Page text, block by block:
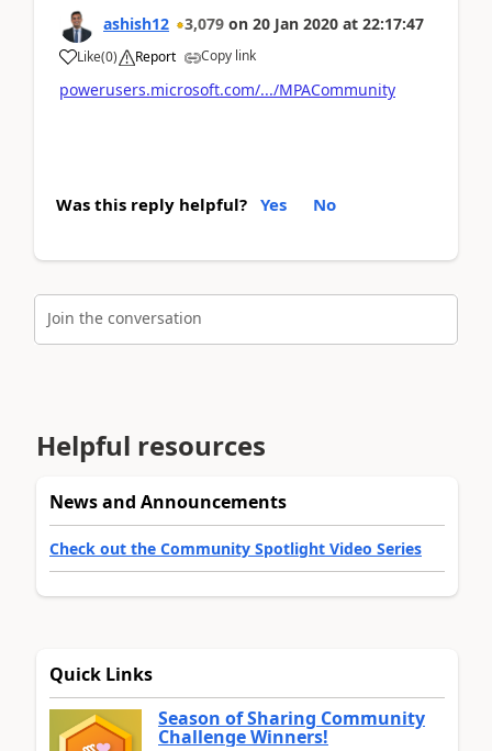
ashish12 3,079 on 20 Jan 2020 at 22:17:47
Like(0) Report Copy link
powerusers.microsoft.com/.../MPACommunity
Was this reply helpful? Yes No
Join the conversation
Helpful resources
News and Announcements
Check out the Community Spotlight Video Series
Quick Links
Season of Sharing Community
Challenge Winners!